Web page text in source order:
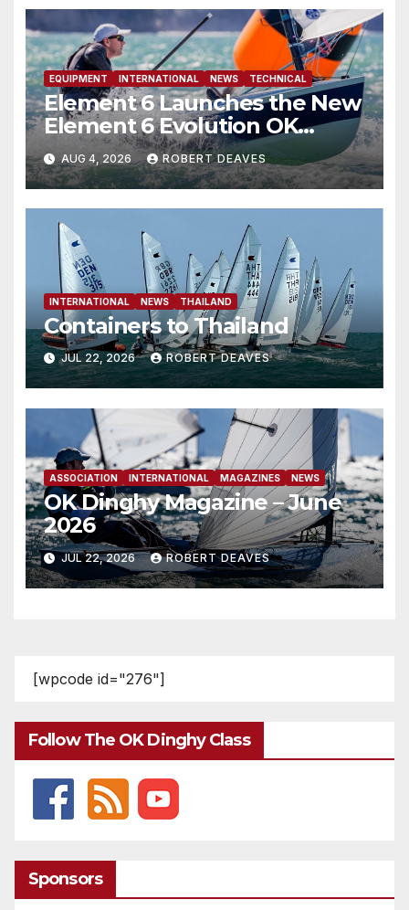
EQUIPMENT INTERNATIONAL NEWS TECHNICAL
Element 6 Launches the New
Element 6 Evolution OK
Dinghy in time for Worlds
2027
AUG 4, 2026 ROBERT DEAVES
INTERNATIONAL NEWS THAILAND
Containers to Thailand
JUL 22, 2026 ROBERT DEAVES
ASSOCIATION INTERNATIONAL MAGAZINES NEWS
OK Dinghy Magazine – June
2026
JUL 22, 2026 ROBERT DEAVES
[wpcode id="276"]
Follow The OK Dinghy Class
Sponsors